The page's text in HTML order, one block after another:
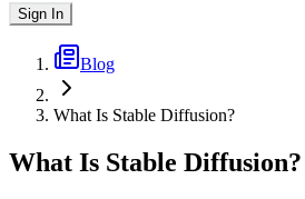
Sign In
Blog
What Is Stable Diffusion?
What Is Stable Diffusion?